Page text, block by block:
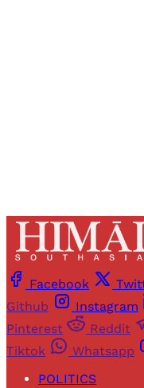
Facebook
Github
Instagram
Pinterest
Reddit
Tiktok
Whatsapp
POLITICS